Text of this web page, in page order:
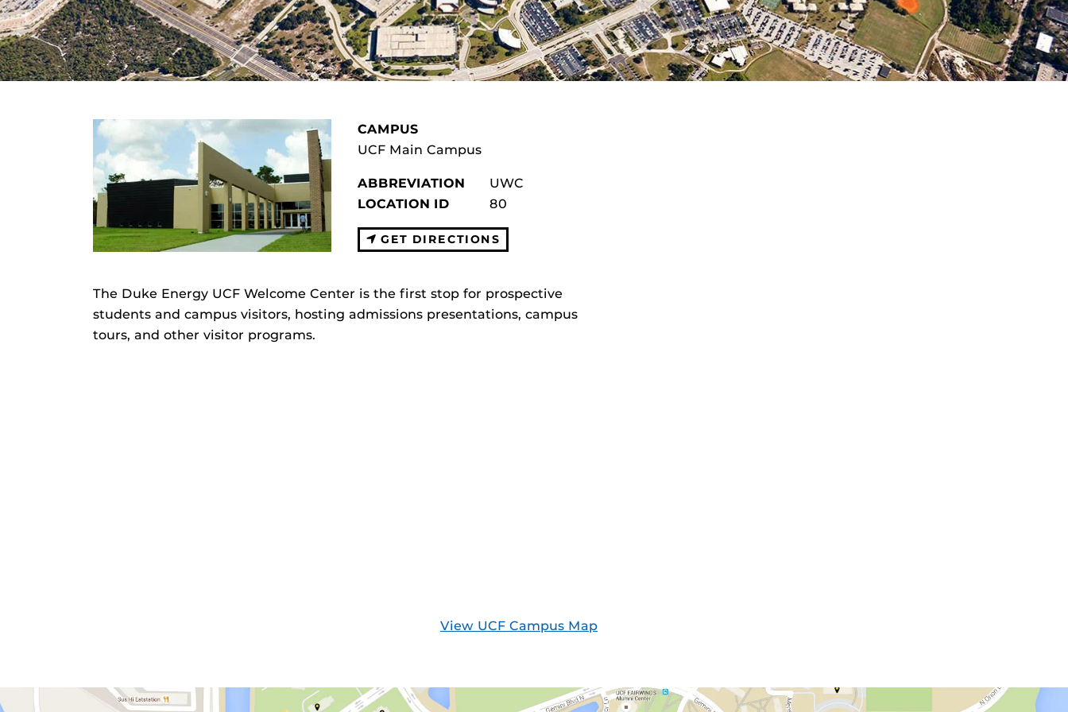
CAMPUS
UCF Main Campus
ABBREVIATION
UWC
LOCATION ID
80
GET DIRECTIONS
The Duke Energy UCF Welcome Center is the first stop for prospective
students and campus visitors, hosting admissions presentations, campus
tours, and other visitor programs.
View UCF Campus Map